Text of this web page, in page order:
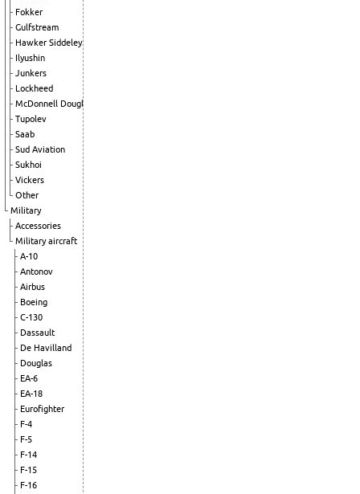
Fokker
Gulfstream
Hawker Siddeley
Ilyushin
Junkers
Lockheed
McDonnell Douglas
Tupolev
Saab
Sud Aviation
Sukhoi
Vickers
Other
Military
Accessories
Military aircraft
A-10
Antonov
Airbus
Boeing
C-130
Dassault
De Havilland
Douglas
EA-6
EA-18
Eurofighter
F-4
F-5
F-14
F-15
F-16